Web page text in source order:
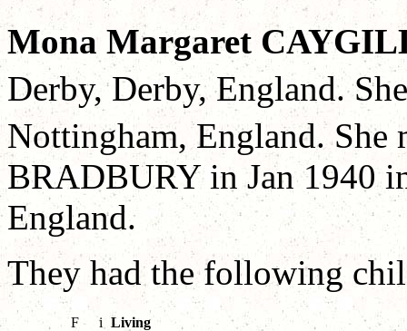
Mona Margaret
Derby, Derby, England.
Nottingham, England. She
BRADBURY in Jan 1940
England.
They had the following
F i Living